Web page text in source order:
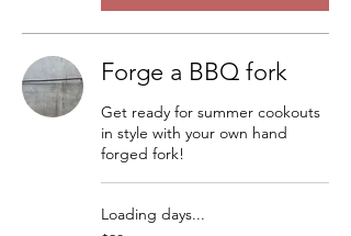
Forge a BBQ fork
Get ready for summer cookouts
in style with your own hand
forged fork!
Loading days...
98